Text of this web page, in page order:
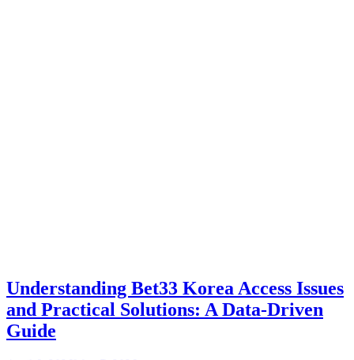
Understanding Bet33 Korea Access Issues
and Practical Solutions: A Data-Driven
Guide